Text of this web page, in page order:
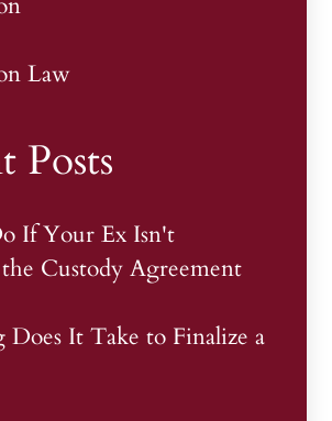
Law
Posts
If Your Ex Isn't
Custody Agreement
It Take to Finalize a